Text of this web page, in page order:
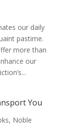
our daily
pastime.
more than
our
You
, Noble